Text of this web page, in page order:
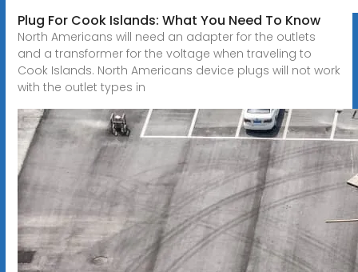
Plug For Cook Islands: What You Need To Know
North Americans will need an adapter for the outlets
and a transformer for the voltage when traveling to
Cook Islands. North Americans device plugs will not work
with the outlet types in